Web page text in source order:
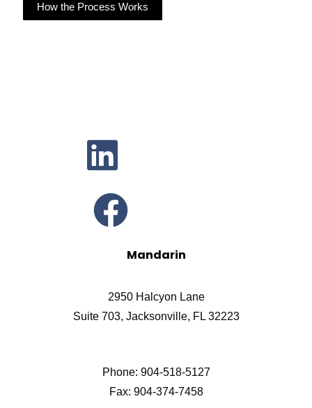
How the Process Works
Mandarin
2950 Halcyon Lane
Suite 703, Jacksonville, FL 32223
Phone: 904-518-5127
Fax: 904-374-7458